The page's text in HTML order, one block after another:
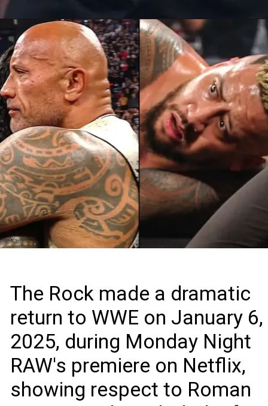
The Rock made a dramatic
return to WWE on January 6,
2025, during Monday Night
RAW's premiere on Netflix,
showing respect to Roman